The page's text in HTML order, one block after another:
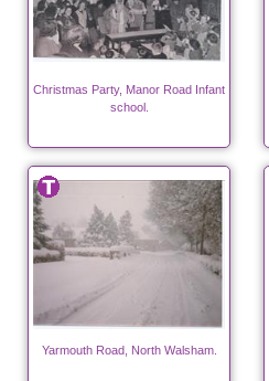
Christmas Party, Manor Road Infant
school.
Yarmouth Road, North Walsham.